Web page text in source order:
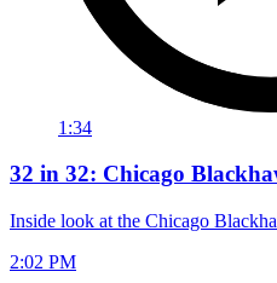
1:34
32 in 32: Chicago
Inside look at the Chicago
2:02 PM